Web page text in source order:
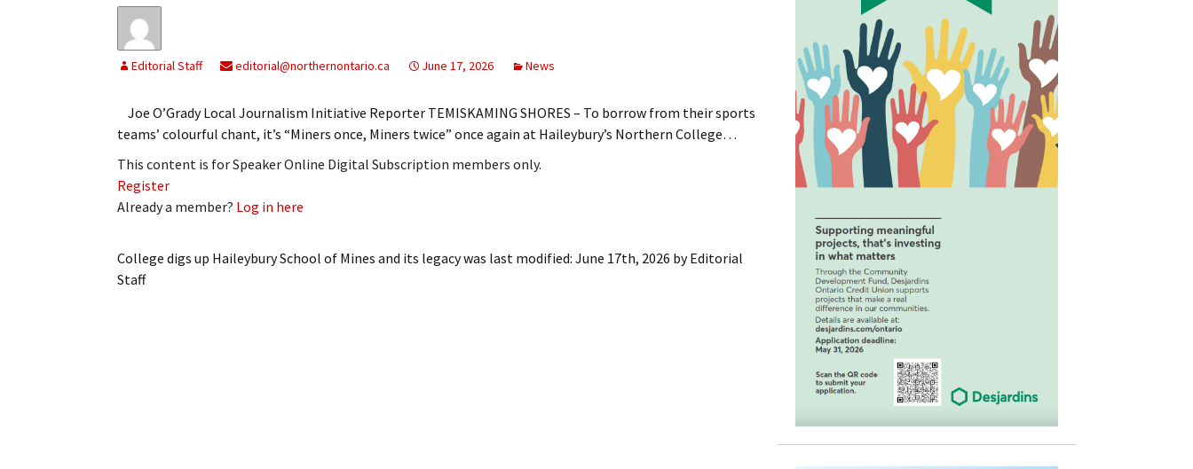
Editorial Staff editorial@northernontario.ca June 17, 2026 News
Joe O’Grady Local Journalism Initiative Reporter TEMISKAMING SHORES – To borrow from their sports
teams’ colourful chant, it’s “Miners once, Miners twice” once again at Haileybury’s Northern College…
This content is for Speaker Online Digital Subscription members only.
Register
Already a member? Log in here
College digs up Haileybury School of Mines and its legacywas last modified: June 17th, 2026 byEditorial
Staff